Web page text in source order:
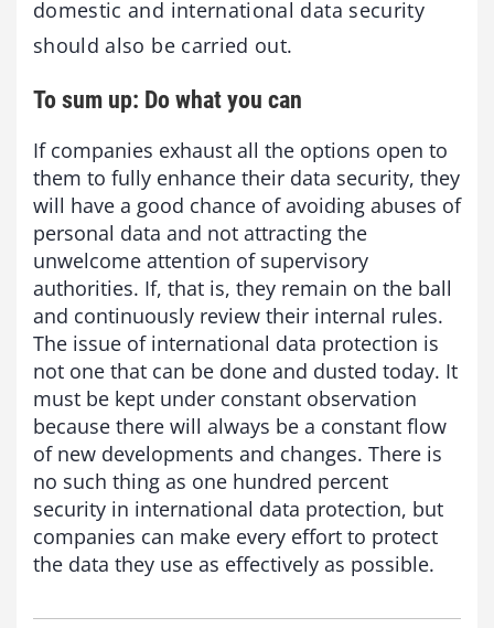
domestic and international data security
should also be carried out.
To sum up: Do what you can
If companies exhaust all the options open to
them to fully enhance their data security, they
will have a good chance of avoiding abuses of
personal data and not attracting the
unwelcome attention of supervisory
authorities. If, that is, they remain on the ball
and continuously review their internal rules.
The issue of international data protection is
not one that can be done and dusted today. It
must be kept under constant observation
because there will always be a constant flow
of new developments and changes. There is
no such thing as one hundred percent
security in international data protection, but
companies can make every effort to protect
the data they use as effectively as possible.